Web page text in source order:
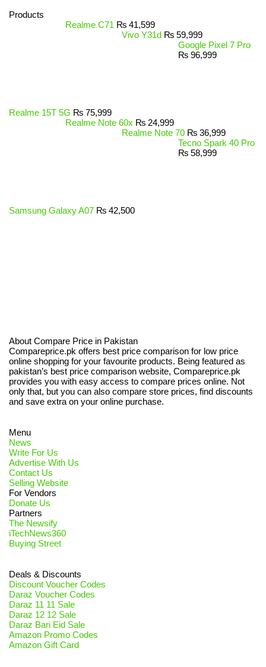
Products
Realme C71 ₨ 41,599
Vivo Y31d ₨ 59,999
Google Pixel 7 Pro
₨ 96,999
Realme 15T 5G ₨ 75,999
Realme Note 60x ₨ 24,999
Realme Note 70 ₨ 36,999
Tecno Spark 40 Pro
₨ 58,999
Samsung Galaxy A07 ₨ 42,500
About Compare Price in Pakistan
Compareprice.pk offers best price comparison for low price
online shopping for your favourite products. Being featured as
pakistan’s best price comparison website, Compareprice.pk
provides you with easy access to compare prices online. Not
only that, but you can also compare store prices, find discounts
and save extra on your online purchase.
Menu
News
Write For Us
Advertise With Us
Contact Us
Selling Website
For Vendors
Donate Us
Partners
The Newsify
iTechNews360
Buying Street
Deals & Discounts
Discount Voucher Codes
Daraz Voucher Codes
Daraz 11 11 Sale
Daraz 12 12 Sale
Daraz Bari Eid Sale
Amazon Promo Codes
Amazon Gift Card